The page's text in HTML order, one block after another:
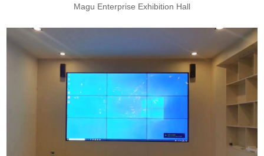
Magu Enterprise Exhibition Hall